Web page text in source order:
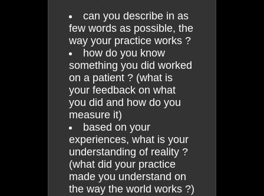
can you describe in as
few words as possible, the
way your practice works ?
how do you know
something you did worked
on a patient ? (what is
your feedback on what
you did and how do you
measure it)
based on your
experiences, what is your
understanding of reality ?
(what did your practice
made you understand on
the way the world works ?)